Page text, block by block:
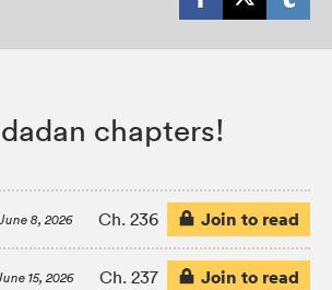
chapters!
8, 2026 Ch. 236 Join to read
15, 2026 Ch. 237 Join to read